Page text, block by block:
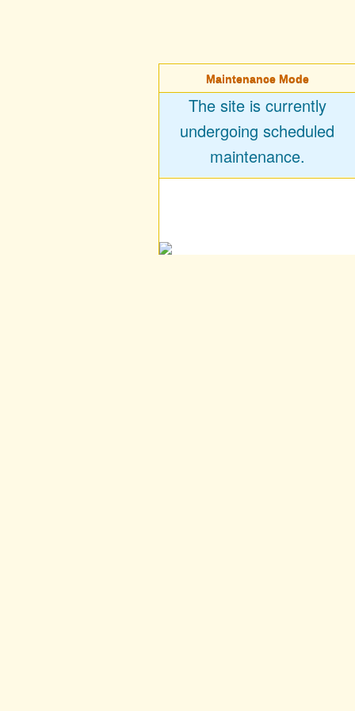
Maintenance Mode
The site is currently
undergoing scheduled
maintenance.